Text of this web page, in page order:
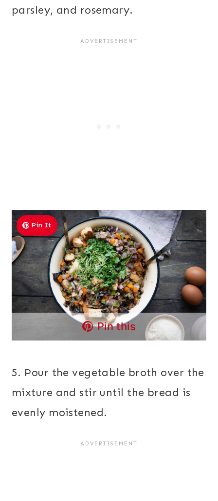
parsley, and rosemary.
Pin It
Pin this
5. Pour the vegetable broth over the
mixture and stir until the bread is
evenly moistened.